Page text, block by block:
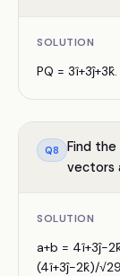
SOLUTION
PQ =
Q8
Find
vectors
SOLUTION
a+b =
(4î+3ĵ−2k̂)/